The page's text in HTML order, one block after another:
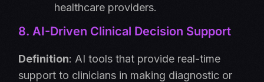
healthcare providers.
8. AI-Driven Clinical Decision Support
Definition: AI tools that provide real-time
support to clinicians in making diagnostic or